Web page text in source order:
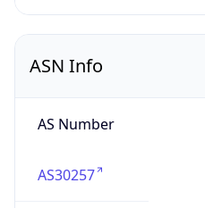
ASN Info
AS Number
AS30257